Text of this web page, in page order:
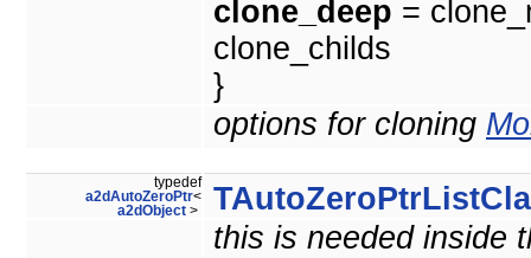
clone_deep =
clone_childs
}
options for cloning
typedef
a2dAutoZeroPtr<
a2dObject >
this is needed inside